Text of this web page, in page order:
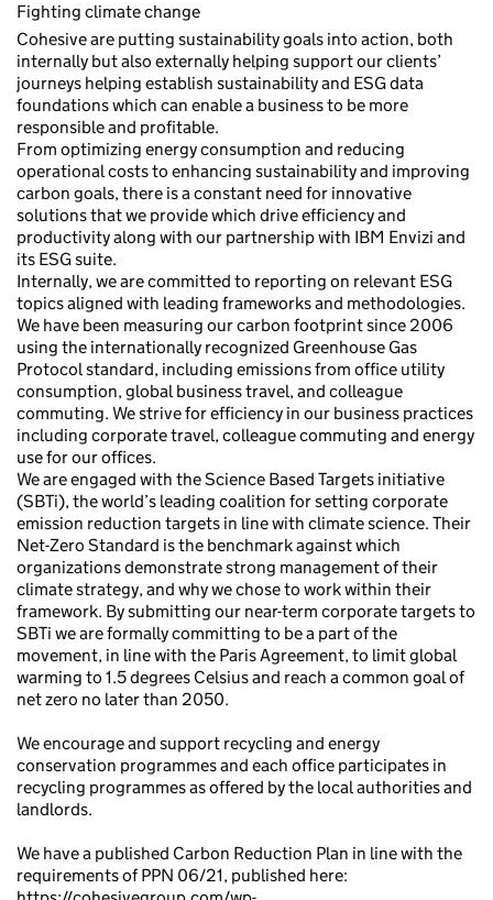
Fighting climate change
Cohesive are putting sustainability goals into action, both
internally but also externally helping support our clients’
journeys helping establish sustainability and ESG data
foundations which can enable a business to be more
responsible and profitable.
From optimizing energy consumption and reducing
operational costs to enhancing sustainability and improving
carbon goals, there is a constant need for innovative
solutions that we provide which drive efficiency and
productivity along with our partnership with IBM Envizi and
its ESG suite.
Internally, we are committed to reporting on relevant ESG
topics aligned with leading frameworks and methodologies.
We have been measuring our carbon footprint since 2006
using the internationally recognized Greenhouse Gas
Protocol standard, including emissions from office utility
consumption, global business travel, and colleague
commuting. We strive for efficiency in our business practices
including corporate travel, colleague commuting and energy
use for our offices.
We are engaged with the Science Based Targets initiative
(SBTi), the world’s leading coalition for setting corporate
emission reduction targets in line with climate science. Their
Net-Zero Standard is the benchmark against which
organizations demonstrate strong management of their
climate strategy, and why we chose to work within their
framework. By submitting our near-term corporate targets to
SBTi we are formally committing to be a part of the
movement, in line with the Paris Agreement, to limit global
warming to 1.5 degrees Celsius and reach a common goal of
net zero no later than 2050.
We encourage and support recycling and energy
conservation programmes and each office participates in
recycling programmes as offered by the local authorities and
landlords.
We have a published Carbon Reduction Plan in line with the
requirements of PPN 06/21, published here: